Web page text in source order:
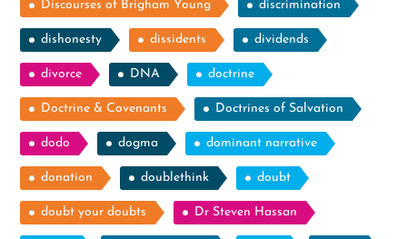
Discourses of Brigham Young discrimination
dishonesty dissidents dividends
divorce DNA doctrine
Doctrine & Covenants Doctrines of Salvation
dodo dogma dominant narrative
donation doublethink doubt
doubt your doubts Dr Steven Hassan